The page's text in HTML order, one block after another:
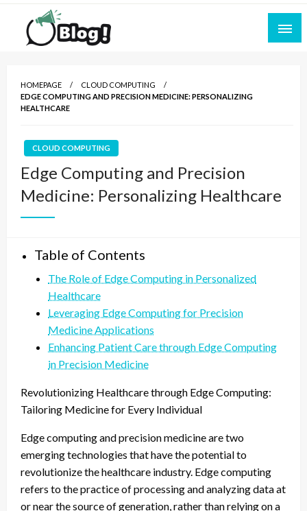
Skip
content
Blogging Excellence
HOMEPAGE
CLOUD COMPUTING
EDGE COMPUTING AND PRECISION MEDICINE: PERSONALIZING
HEALTHCARE
CLOUD COMPUTING
Edge Computing and Precision
Medicine: Personalizing Healthcare
Table of Contents
The Role of Edge Computing in Personalized
Healthcare
Leveraging Edge Computing for Precision
Medicine Applications
Enhancing Patient Care through Edge Computing
in Precision Medicine
Revolutionizing Healthcare through Edge Computing:
Tailoring Medicine for Every Individual
Edge computing and precision medicine are two
emerging technologies that have the potential to
revolutionize the healthcare industry. Edge computing
refers to the practice of processing and analyzing data at
or near the source of generation, rather than relying on a